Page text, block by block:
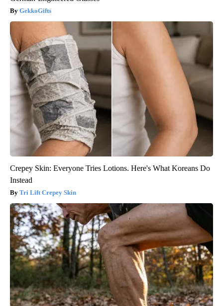
GekkoGifts
Crepey Skin: Everyone Tries Lotions. Here's What Koreans Do
Instead
Tri Lift Crepey Skin